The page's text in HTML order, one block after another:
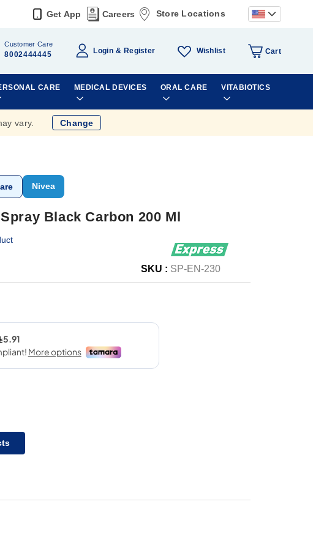
Get App Careers Store Locations
Customer Care
8002444445 Login Register Wishlist Cart
CARE MEDICAL DEVICES ORAL CARE VITABIOTICS
vary. Change
Nivea
Black Carbon 200 Ml
SKU : SP-EN-230